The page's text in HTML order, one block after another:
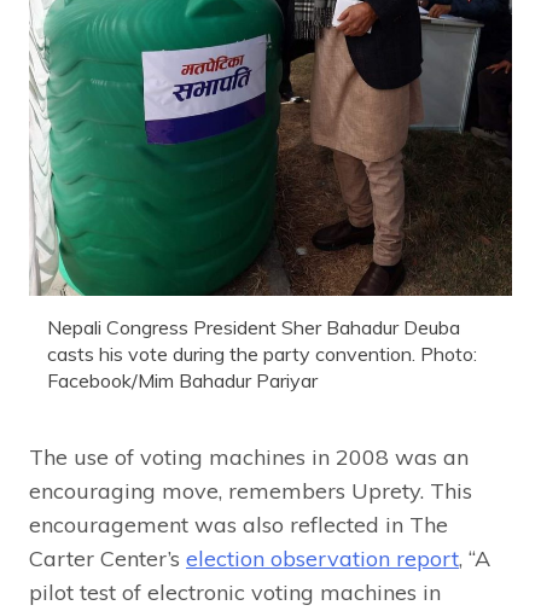
Nepali Congress President Sher Bahadur Deuba
casts his vote during the party convention. Photo:
Facebook/Mim Bahadur Pariyar
The use of voting machines in 2008 was an
encouraging move, remembers Uprety. This
encouragement was also reflected in The
Carter Center’s election observation report, “A
pilot test of electronic voting machines in